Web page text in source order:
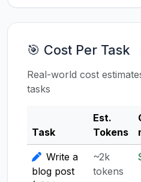
🎯 Cost Per Task
Real-world cost
tasks
Task
Est.
Tokens
Write a
blog post
~2k
tokens